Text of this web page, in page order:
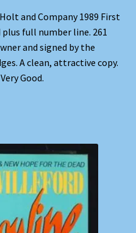
and Company 1989 First
full number line. 261
and signed by the
A clean, attractive copy.
Good.